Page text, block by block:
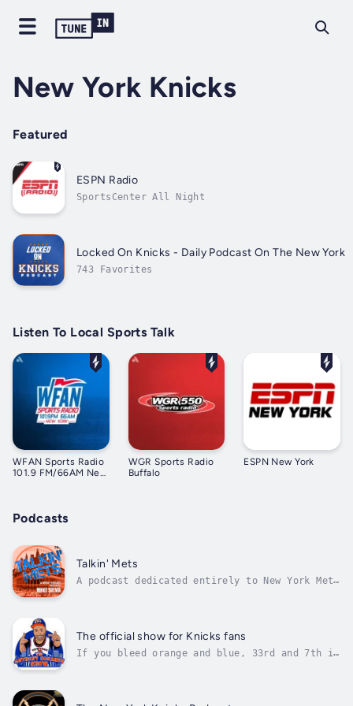
New York Knicks
Featured
ESPN Radio
SportsCenter All Night
Locked On Knicks - Daily Podcast On The New York
743 Favorites
Listen To Local Sports Talk
WFAN Sports Radio
101.9 FM/66AM New
WGR Sports Radio
Buffalo
ESPN New York
Podcasts
Talkin' Mets
A podcast dedicated entirely to New York Mets
on the team’s latest developments. Serving as
the “bridge” between fans...
The official show for Knicks fans
If you bleed orange and blue, 33rd and 7th is